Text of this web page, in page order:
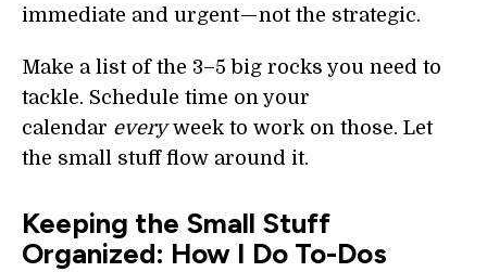
immediate and urgent — not the strategic.
Make a list of the 3–5 big rocks you need to
tackle. Schedule time on your
calendar everyweek to work on those. Let
the small stuff flow around it.
Keeping the Small Stuff
Organized: How I Do To-Dos